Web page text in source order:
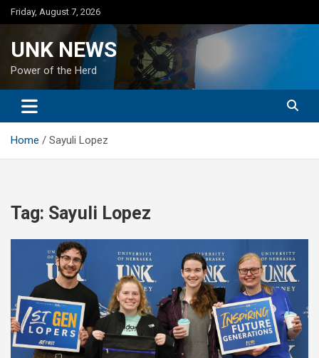
Skip
to
Friday, August 7, 2026
UNK NEWS
Power of the Herd
Home Sayuli Lopez
Tag: Sayuli Lopez